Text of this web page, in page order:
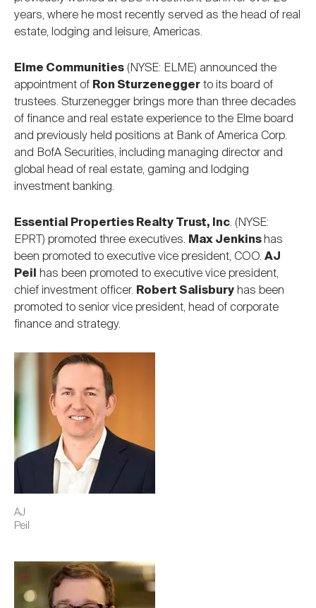
years, where he most recently served as the head of real
estate, lodging and leisure, Americas.
Elme Communities (NYSE: ELME) announced the
appointment of Ron Sturzenegger to its board of
trustees. Sturzenegger brings more than three decades
of finance and real estate experience to the Elme board
and previously held positions at Bank of America Corp.
and BofA Securities, including managing director and
global head of real estate, gaming and lodging
investment banking.
Essential Properties Realty Trust, Inc. (NYSE:
EPRT) promoted three executives. Max Jenkins has
been promoted to executive vice president, COO. AJ
Peil
has been promoted to executive vice president,
chief investment officer. Robert Salisbury has been
promoted to senior vice president, head of corporate
finance and strategy.
Image
AJ
Peil
Image